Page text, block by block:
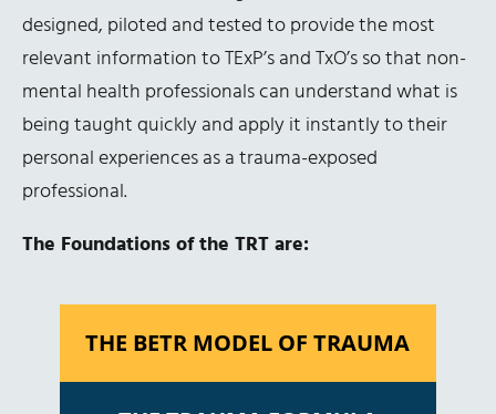
designed, piloted and tested to provide the most
relevant information to TExP’s and TxO’s so that non-
mental health professionals can understand what is
being taught quickly and apply it instantly to their
personal experiences as a trauma-exposed
professional.
The Foundations of the TRT are:
THE BETR MODEL OF TRAUMA